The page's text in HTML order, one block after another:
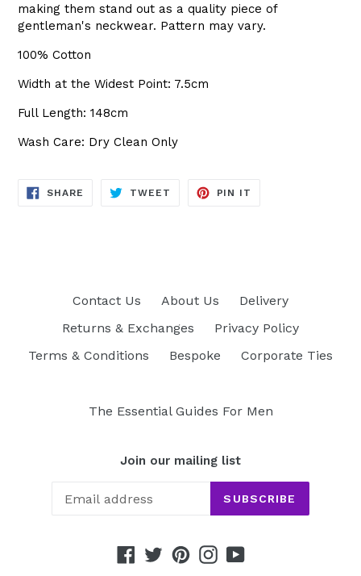
making them stand out as a quality piece of
gentleman's neckwear. Pattern may vary.
100% Cotton
Width at the Widest Point: 7.5cm
Full Length: 148cm
Wash Care: Dry Clean Only
SHARE SHARE
TWEET TWEET
PIN IT
Contact Us About Us
Delivery
Returns & Exchanges
Privacy Policy
Terms & Conditions
Bespoke Corporate Ties
The Essential Guides For Men
Join our mailing list
SUBSCRIBE
Facebook
TwitterPinterestInstagram
YouTube